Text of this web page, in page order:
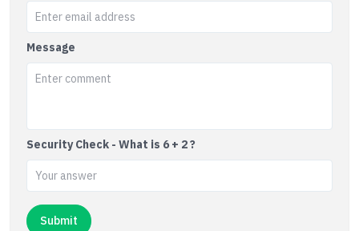
Message
Security Check - What is 6 + 2 ?